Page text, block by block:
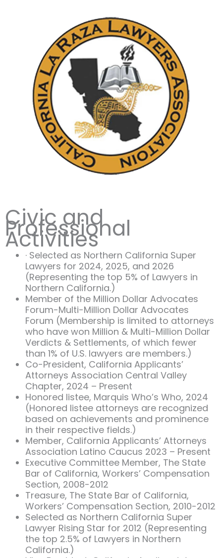
Civic and
Professional
Activities
· Selected as Northern California Super
Lawyers for 2024, 2025, and 2026
(Representing the top 5% of Lawyers in
Northern California.)
Member of the Million Dollar Advocates
Forum-Multi-Million Dollar Advocates
Forum (Membership is limited to attorneys
who have won Million & Multi-Million Dollar
Verdicts & Settlements, of which fewer
than 1% of U.S. lawyers are members.)
Co-President, California Applicants’
Attorneys Association Central Valley
Chapter, 2024 – Present
Honored listee, Marquis Who’s Who, 2024
(Honored listee attorneys are recognized
based on achievements and prominence
in their respective fields.)
Member, California Applicants’ Attorneys
Association Latino Caucus 2023 – Present
Executive Committee Member, The State
Bar of California, Workers’ Compensation
Section, 2008-2012
Treasure, The State Bar of California,
Workers’ Compensation Section, 2010-2012
Selected as Northern California Super
Lawyer Rising Star for 2012 (Representing
the top 2.5% of Lawyers in Northern
California.)